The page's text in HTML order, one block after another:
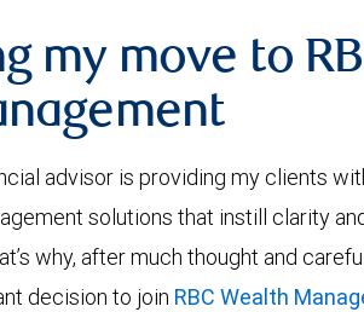
my move to
advisor is providing my clients
solutions that instill clarity
why, after much thought and
decision to join RBC Wealth